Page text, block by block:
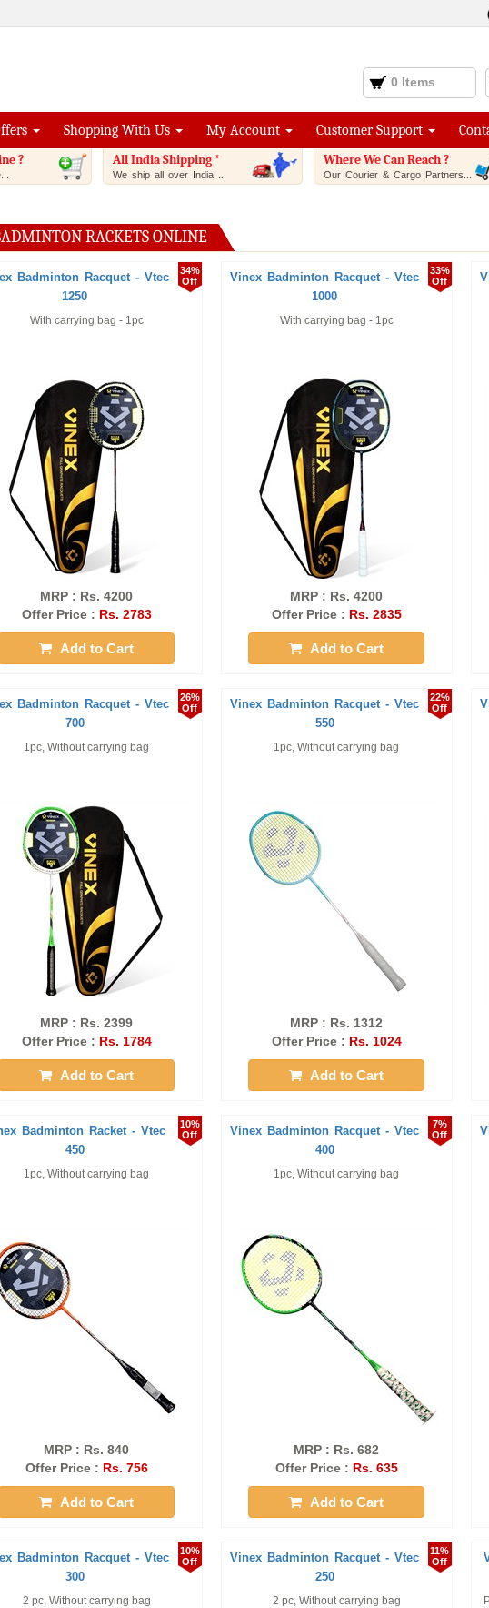
0 Items
Shopping With Us My Account Customer Support
? All India Shipping *
We ship all over India ...
Where We Can Reach ?
Our Courier & Cargo Partners...
RACKETS ONLINE
34%
Off
Badminton Racquet - Vtec
1250
With carrying bag - 1pc
MRP : Rs. 4200
Offer Price : Rs. 2783
Add to Cart
33%
Off
Vinex Badminton Racquet - Vtec
1000
With carrying bag - 1pc
MRP : Rs. 4200
Offer Price : Rs. 2835
Add to Cart
26%
Off
Badminton Racquet - Vtec
700
1pc, Without carrying bag
MRP : Rs. 2399
Offer Price : Rs. 1784
Add to Cart
22%
Off
Vinex Badminton Racquet - Vtec
550
1pc, Without carrying bag
MRP : Rs. 1312
Offer Price : Rs. 1024
Add to Cart
10%
Off
Badminton Racket - Vtec
450
1pc, Without carrying bag
MRP : Rs. 840
Offer Price : Rs. 756
Add to Cart
7%
Off
Vinex Badminton Racquet - Vtec
400
1pc, Without carrying bag
MRP : Rs. 682
Offer Price : Rs. 635
Add to Cart
10%
Off
Badminton Racquet - Vtec
300
2 pc, Without carrying bag
11%
Off
Vinex Badminton Racquet - Vtec
250
2 pc, Without carrying bag